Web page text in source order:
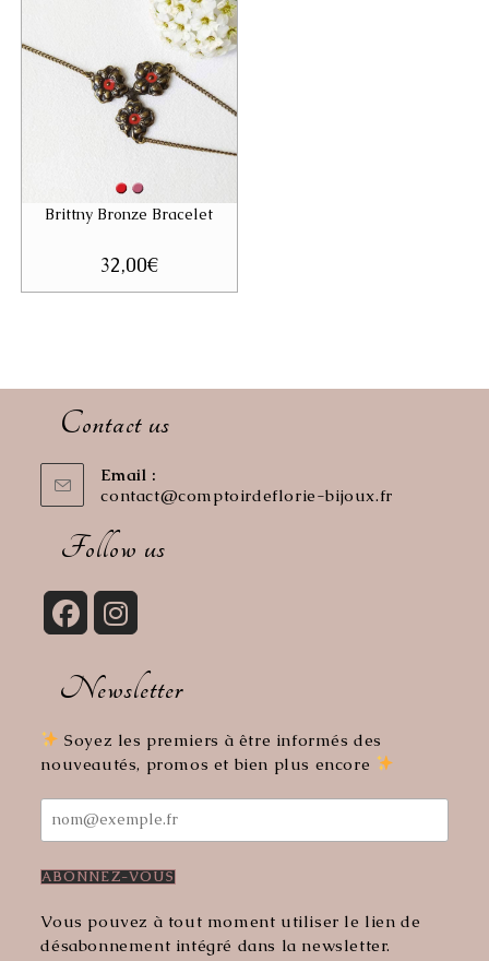
Brittny Bronze Bracelet
32,00€
Contact us
Email :
contact@comptoirdeflorie-bijoux.frOpens
Follow us
tab
a
tab
Newsletter
Soyez les premiers à être informés des
nouveautés, promos et bien plus encore
Vous pouvez à tout moment utiliser le lien de
désabonnement intégré dans la newsletter.